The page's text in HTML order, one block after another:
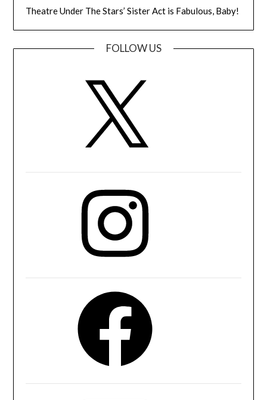
Theatre Under The Stars’ Sister Act is Fabulous, Baby!
FOLLOW US